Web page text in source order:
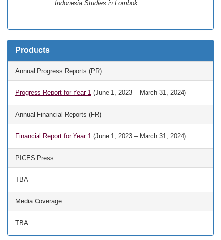
Indonesia Studies in Lombok
Products
Annual Progress Reports (PR)
Progress Report for Year 1 (June 1, 2023 – March 31, 2024)
Annual Financial Reports (FR)
Financial Report for Year 1 (June 1, 2023 – March 31, 2024)
PICES Press
TBA
Media Coverage
TBA